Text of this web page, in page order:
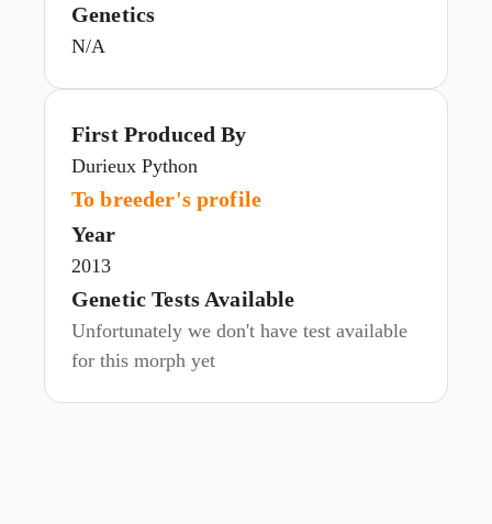
Genetics
N/A
First Produced By
Durieux Python
To breeder's profile
Year
2013
Genetic Tests Available
Unfortunately we don't have test available
for this morph yet